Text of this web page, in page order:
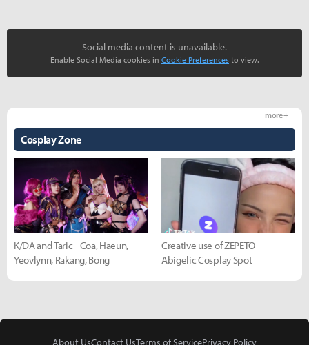
Social media content is unavailable.
Enable Social Media cookies in Cookie Preferences to view.
Cosplay Zone
more +
K/DA and Taric - Coa, Haeun,
Yeovlynn, Rakang, Bong
Creative use of ZEPETO -
Abigelic Cosplay Spot
About UsContact UsTerms of ServicePrivacy Policy